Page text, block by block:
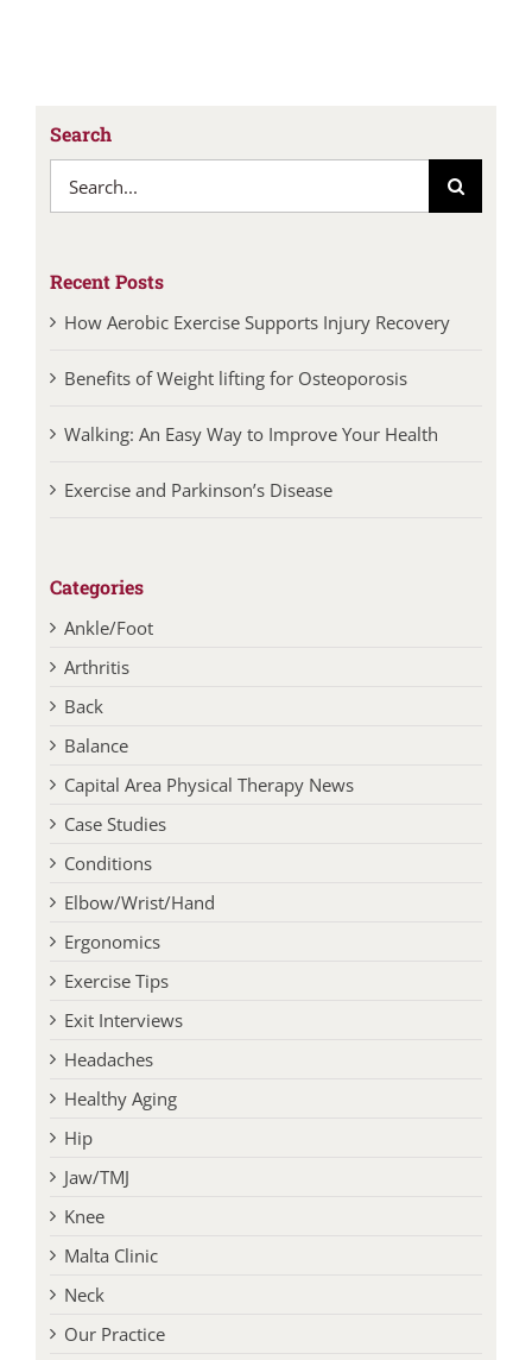
Search
Recent Posts
How Aerobic Exercise Supports Injury Recovery
Benefits of Weight lifting for Osteoporosis
Walking: An Easy Way to Improve Your Health
Exercise and Parkinson’s Disease
Categories
Ankle/Foot
Arthritis
Back
Balance
Capital Area Physical Therapy News
Case Studies
Conditions
Elbow/Wrist/Hand
Ergonomics
Exercise Tips
Exit Interviews
Headaches
Healthy Aging
Hip
Jaw/TMJ
Knee
Malta Clinic
Neck
Our Practice